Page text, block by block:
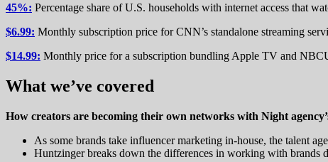
45%: Percentage share of U.S. households with internet access that
$6.99: Monthly subscription price for CNN’s standalone streaming
$14.99: Monthly price for a subscription bundling Apple TV and
What we’ve covered
How creators are becoming their own networks with Night
As some brands take influencer marketing in-house, the talent
Huntzinger breaks down the differences in working with brands